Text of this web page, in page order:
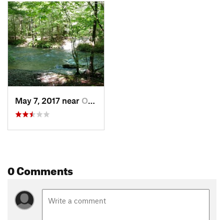
May 7, 2017 near Oneida, TN
0 Comments